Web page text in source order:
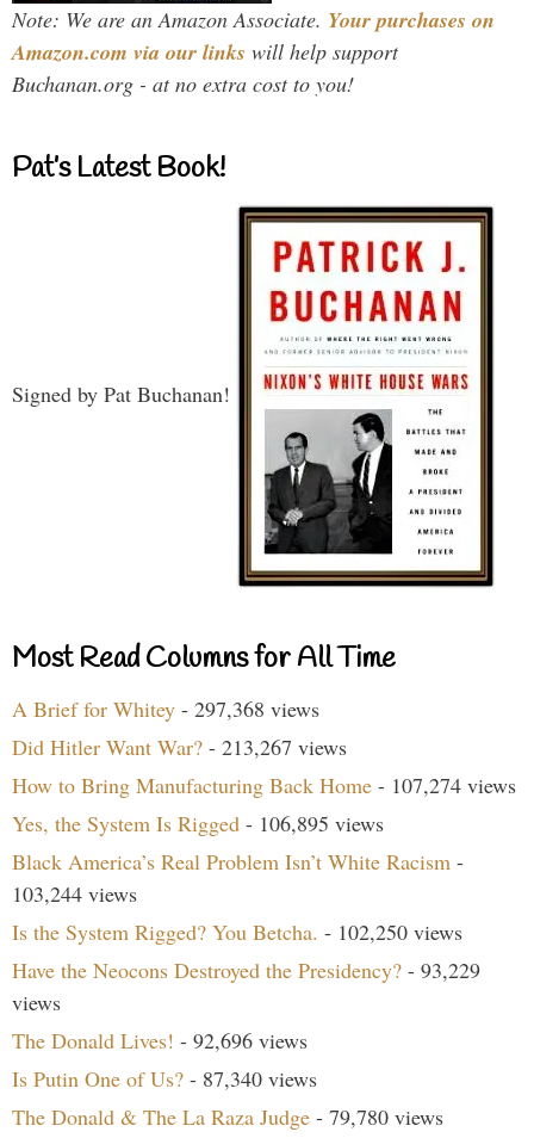
Note: We are an Amazon Associate. Your purchases on
Amazon.com via our links will help support
Buchanan.org - at no extra cost to you!
Pat’s Latest Book!
Signed by Pat Buchanan!
Most Read Columns for All Time
A Brief for Whitey - 297,368 views
Did Hitler Want War? - 213,267 views
How to Bring Manufacturing Back Home - 107,274 views
Yes, the System Is Rigged - 106,895 views
Black America’s Real Problem Isn’t White Racism -
103,244 views
Is the System Rigged? You Betcha. - 102,250 views
Have the Neocons Destroyed the Presidency? - 93,229
views
The Donald Lives! - 92,696 views
Is Putin One of Us? - 87,340 views
The Donald & The La Raza Judge - 79,780 views